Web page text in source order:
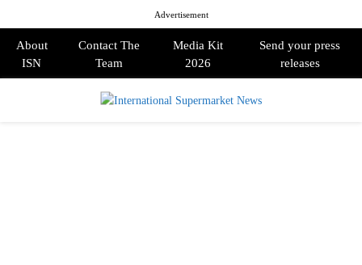
Advertisement
About
ISN
Contact The
Team
Media Kit
2026
Send your press
releases